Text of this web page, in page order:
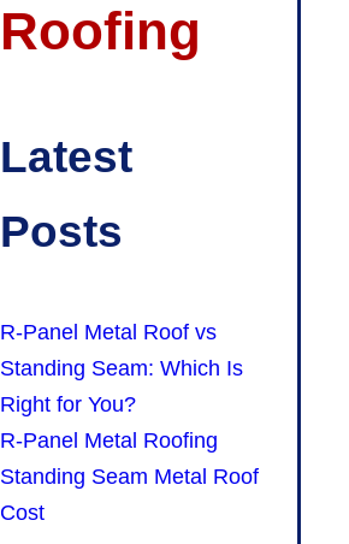
Roofing
Latest
Posts
R-Panel Metal Roof vs
Standing Seam: Which Is
Right for You?
R-Panel Metal Roofing
Standing Seam Metal Roof
Cost